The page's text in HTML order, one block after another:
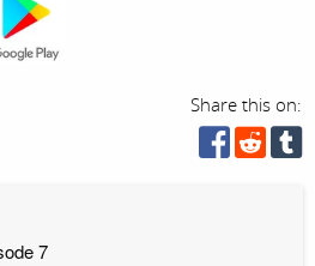
Share this on:
7